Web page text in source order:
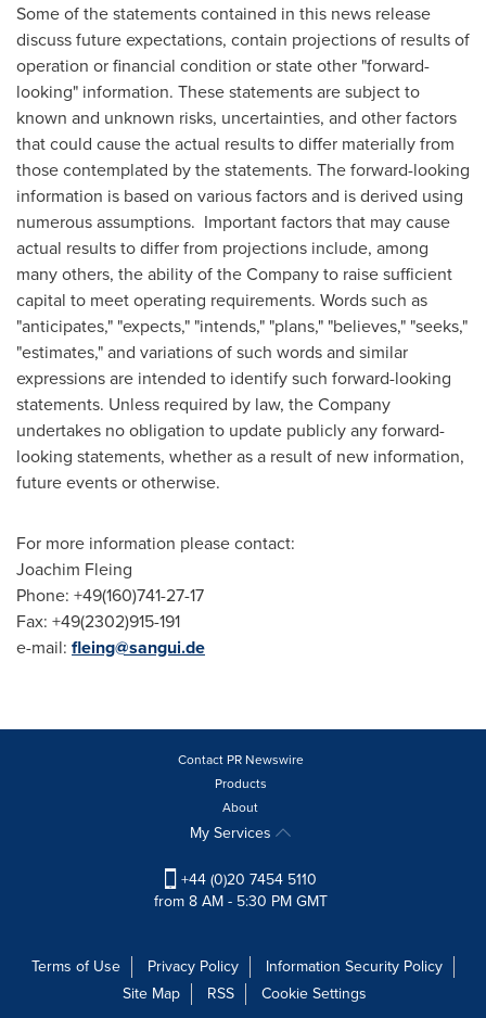
Some of the statements contained in this news release
discuss future expectations, contain projections of results of
operation or financial condition or state other "forward-
looking" information. These statements are subject to
known and unknown risks, uncertainties, and other factors
that could cause the actual results to differ materially from
those contemplated by the statements. The forward-looking
information is based on various factors and is derived using
numerous assumptions. Important factors that may cause
actual results to differ from projections include, among
many others, the ability of the Company to raise sufficient
capital to meet operating requirements. Words such as
"anticipates," "expects," "intends," "plans," "believes," "seeks,"
"estimates," and variations of such words and similar
expressions are intended to identify such forward-looking
statements. Unless required by law, the Company
undertakes no obligation to update publicly any forward-
looking statements, whether as a result of new information,
future events or otherwise.
For more information please contact:
Joachim Fleing
Phone: +49(160)741-27-17
Fax: +49(2302)915-191
e-mail: fleing@sangui.de
Contact PR Newswire
Products
About
My Services
+44 (0)20 7454 5110
from 8 AM - 5:30 PM GMT
Terms of Use Privacy Policy
Information Security Policy
Site Map
RSS
Cookie Settings